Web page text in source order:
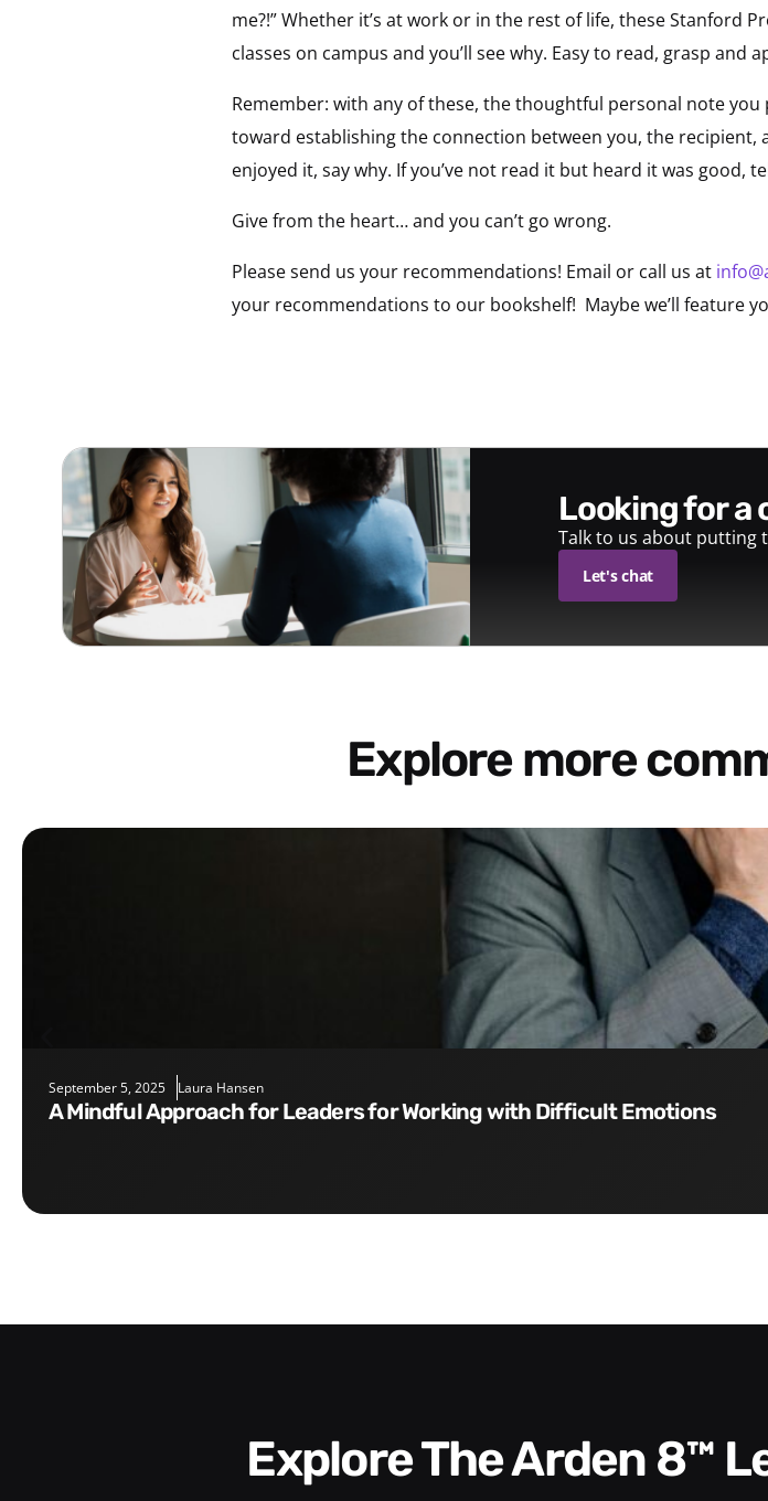
me?!” Whether it’s at work or in the rest of life, these Stanford
classes on campus and you’ll see why. Easy to read, grasp and
Remember: with any of these, the thoughtful personal note
toward establishing the connection between you, the recipient,
enjoyed it, say why. If you’ve not read it but heard it was good,
Give from the heart… and you can’t go wrong.
Please send us your recommendations! Email or call us at
your recommendations to our bookshelf! Maybe we’ll feature
looking for
Talk to us about putting
Let's chat
Explore more
September 5, 2025 Laura Hansen
A Mindful Approach for Leaders for Working with Difficult Emotions
Explore The Arden 8™